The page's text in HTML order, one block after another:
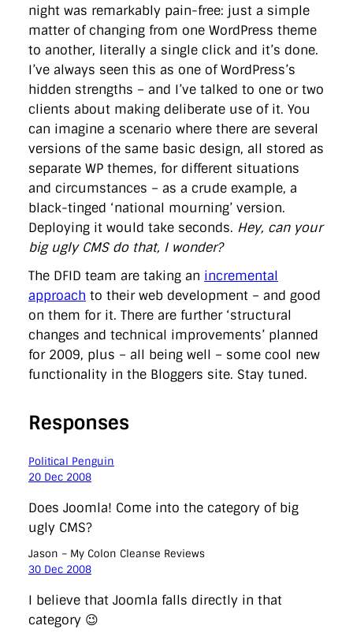
night was remarkably pain-free: just a simple
matter of changing from one WordPress theme
to another, literally a single click and it’s done.
I’ve always seen this as one of WordPress’s
hidden strengths – and I’ve talked to one or two
clients about making deliberate use of it. You
can imagine a scenario where there are several
versions of the same basic design, all stored as
separate WP themes, for different situations
and circumstances – as a crude example, a
black-tinged ‘national mourning’ version.
Deploying it would take seconds. Hey, can your
big ugly CMS do that, I wonder?
The DFID team are taking an incremental
approach to their web development – and good
on them for it. There are further ‘structural
changes and technical improvements’ planned
for 2009, plus – all being well – some cool new
functionality in the Bloggers site. Stay tuned.
Responses
Political Penguin
20 Dec 2008
Does Joomla! Come into the category of big
ugly CMS?
Jason – My Colon Cleanse Reviews
30 Dec 2008
I believe that Joomla falls directly in that
category 😉